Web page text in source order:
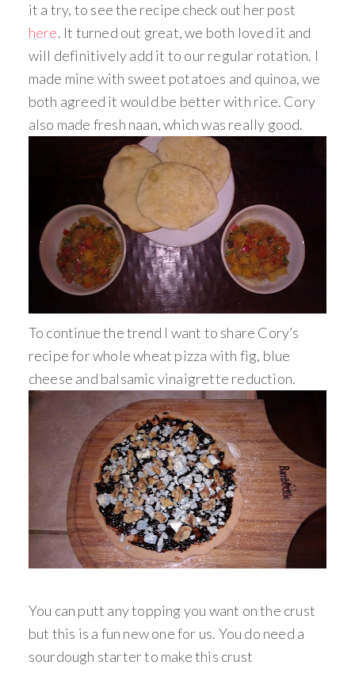
it a try, to see the recipe check out her post
here. It turned out great, we both loved it and
will definitively add it to our regular rotation. I
made mine with sweet potatoes and quinoa, we
both agreed it would be better with rice. Cory
also made fresh naan, which was really good.
To continue the trend I want to share Cory’s
recipe for whole wheat pizza with fig, blue
cheese and balsamic vinaigrette reduction.
You can putt any topping you want on the crust
but this is a fun new one for us. You do need a
sourdough starter to make this crust